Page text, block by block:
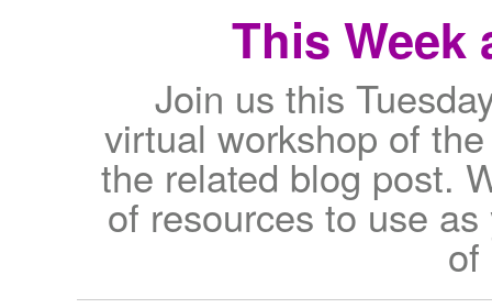
This Week
Join us this
virtual workshop of
the related blog post.
of resources to use